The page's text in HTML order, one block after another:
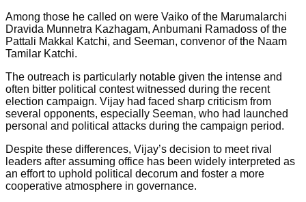
Among those he called on were Vaiko of the Marumalarchi
Dravida Munnetra Kazhagam, Anbumani Ramadoss of the
Pattali Makkal Katchi, and Seeman, convenor of the Naam
Tamilar Katchi.
The outreach is particularly notable given the intense and
often bitter political contest witnessed during the recent
election campaign. Vijay had faced sharp criticism from
several opponents, especially Seeman, who had launched
personal and political attacks during the campaign period.
Despite these differences, Vijay’s decision to meet rival
leaders after assuming office has been widely interpreted as
an effort to uphold political decorum and foster a more
cooperative atmosphere in governance.